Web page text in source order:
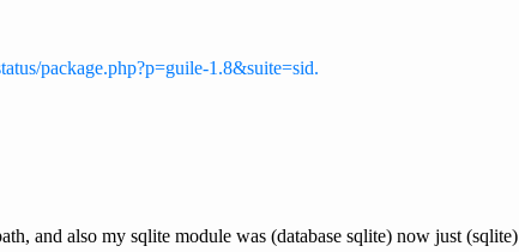
package.php?p=guile-1.8&suite=sid.
and also my sqlite module was (database sqlite) now just (sqlite)